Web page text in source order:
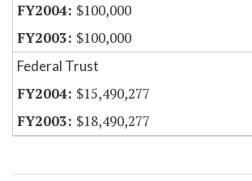
$100,000
$100,000
Federal Trust
$15,490,277
$18,490,277